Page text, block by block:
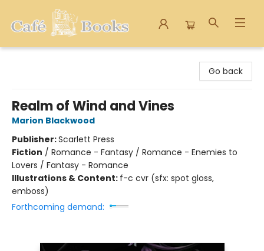
Go back
Realm of Wind and Vines
Marion Blackwood
Publisher:Scarlett Press
Fiction / Romance - Fantasy / Romance - Enemies to
Lovers / Fantasy - Romance
Illustrations & Content: f-c cvr (sfx: spot gloss,
emboss)
Forthcoming demand: